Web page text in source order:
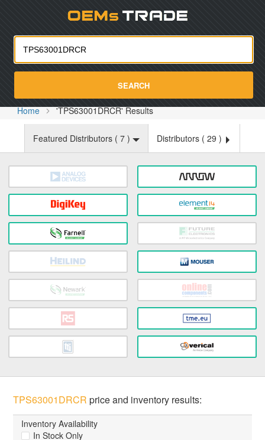
SEARCH
Home 'TPS63001DRCR' Results
Featured Distributors ( 7 ) Distributors ( 29 )
TPS63001DRCR price and inventory results:
Inventory Availability
In Stock Only